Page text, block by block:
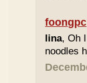
foongpc
lina, Oh
noodles